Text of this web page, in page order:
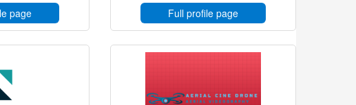
page Full profile page